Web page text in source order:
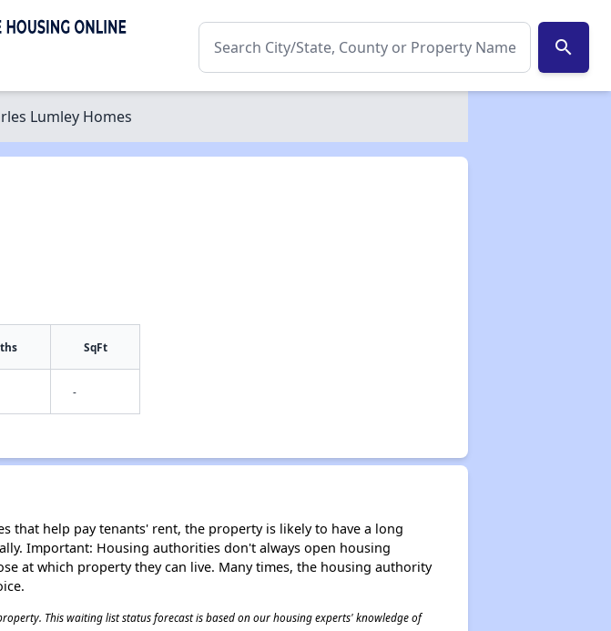
search
Lumley Homes
SqFt
-
that help pay tenants' rent, the property is likely to have a long
Important: Housing authorities don't always open housing
at which property they can live. Many times, the housing authority
This waiting list status forecast is based on our housing experts' knowledge of